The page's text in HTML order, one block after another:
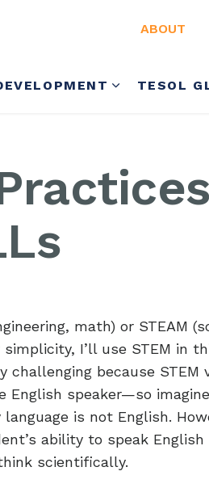
TESOL
ABOUT
math) or STEAM
I’ll use STEM in
because STEM
English speaker—so
is not English.
ability to speak
scientifically.